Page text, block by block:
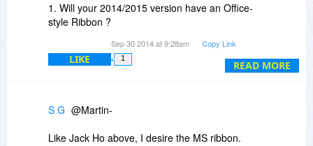
READ MORE
1. Will your 2014/2015 version have an Office-
style Ribbon ?
2. you stated above that buyers of this outdated
2012 version will be receive a substantial
3. Please tell us what the DISCOUNT will be and
how much the 2014/2015 versions will cost, so
we know what we're getting for our money.
Sep 30 2014 at 9:28am Copy Link
LIKE 1
S G @Martin-
Like Jack Ho above, I desire the MS ribbon.